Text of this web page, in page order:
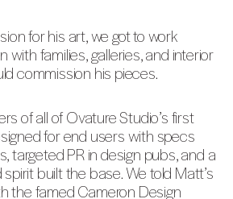
for his art, we got to work
with families, galleries, and interior
commission his pieces.
of all of Ovature Studio’s first
for end users with specs
targeted PR in design pubs, and a
built the base. We told Matt’s
the famed Cameron Design